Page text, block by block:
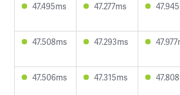
47.495ms 47.277ms
47.508ms 47.293ms
47.506ms 47.315ms